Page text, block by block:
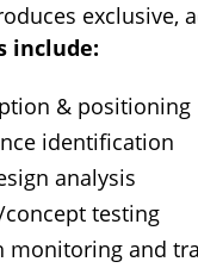
exclusive,
include:
& positioning
identification
analysis
testing
monitoring and